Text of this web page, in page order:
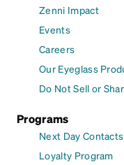
Zenni Impact
Events
Careers
Our Eyeglass
Do Not Sell or
Programs
Next Day Contacts
Loyalty Program